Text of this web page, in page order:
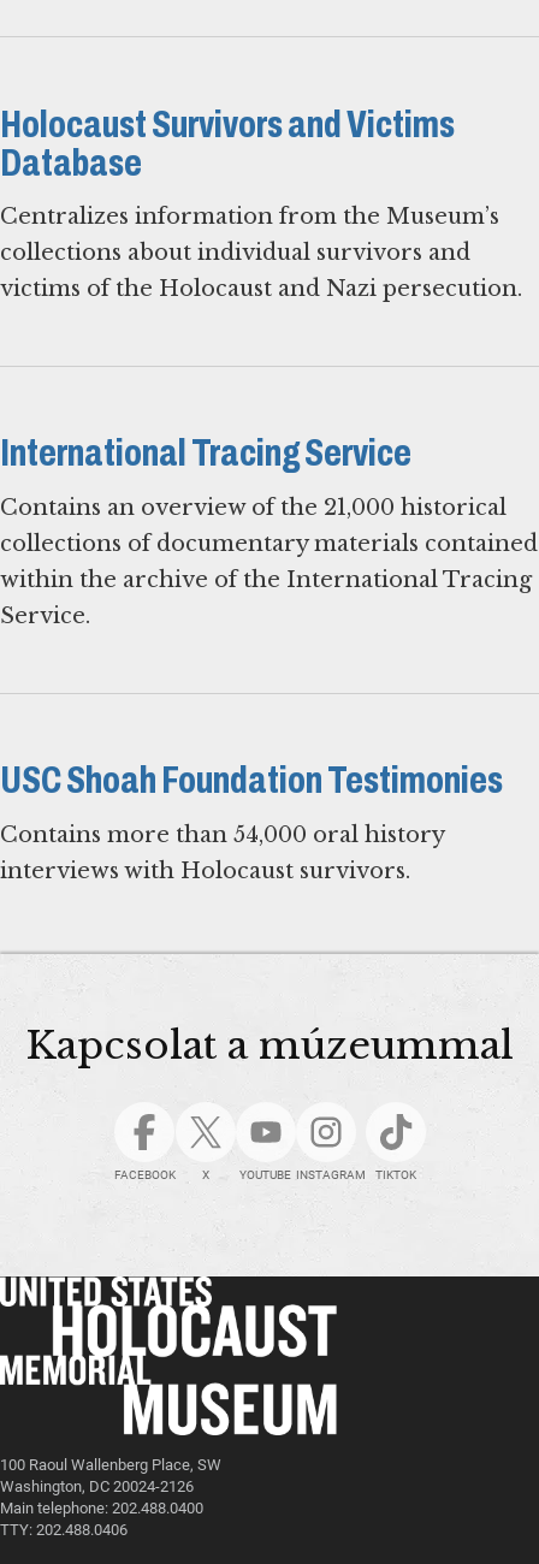
Holocaust Survivors and Victims
Database
Centralizes information from the Museum’s
collections about individual survivors and
victims of the Holocaust and Nazi persecution.
International Tracing Service
Contains an overview of the 21,000 historical
collections of documentary materials contained
within the archive of the International Tracing
Service.
USC Shoah Foundation Testimonies
Contains more than 54,000 oral history
interviews with Holocaust survivors.
Kapcsolat a múzeummal
FACEBOOK X YOUTUBE INSTAGRAM TIKTOK
100 Raoul Wallenberg Place, SW
Washington, DC 20024-2126
Main telephone: 202.488.0400
TTY: 202.488.0406